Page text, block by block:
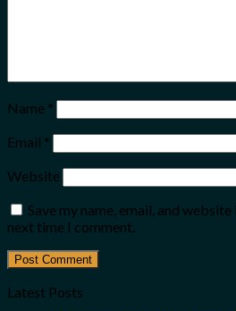
Name *
Email *
Website
Save my name, email, and
next time I comment.
Latest Posts